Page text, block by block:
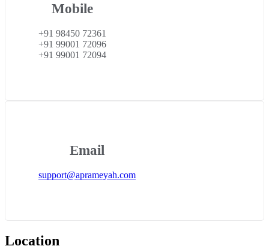
Mobile
+91 98450 72361
+91 99001 72096
+91 99001 72094
Email
support@aprameyah.com
Location